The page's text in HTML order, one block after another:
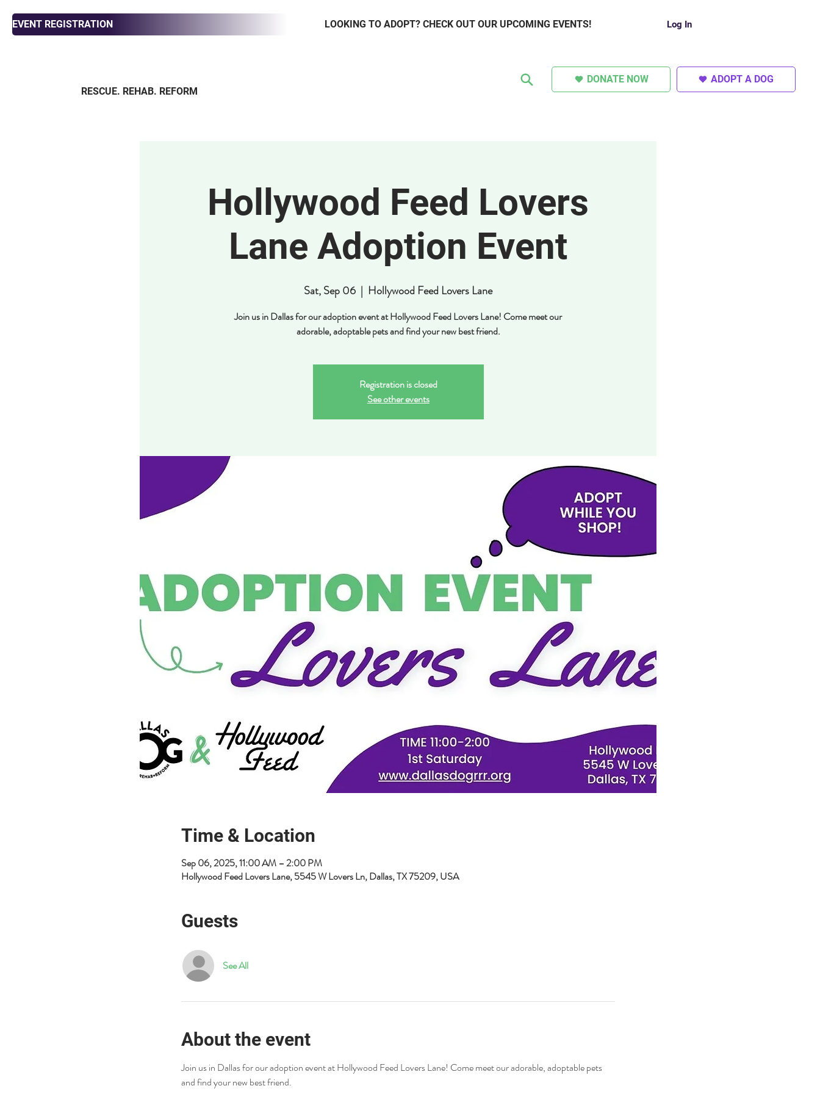
LOOKING TO ADOPT? CHECK OUT OUR UPCOMING EVENTS!
EVENT REGISTRATION Log In
RESCUE. REHAB. REFORM
DONATE NOW ADOPT A DOG
Hollywood Feed Lovers
Lane Adoption Event
Sat, Sep 06
  |
Hollywood Feed Lovers Lane
Join us in Dallas for our adoption event at Hollywood Feed Lovers Lane! Come meet our
adorable, adoptable pets and find your new best friend.
Registration is closed
See other events
Time & Location
Sep 06, 2025, 11:00 AM – 2:00 PM
Hollywood Feed Lovers Lane, 5545 W Lovers Ln, Dallas, TX 75209, USA
Guests
See All
About the event
Join us in Dallas for our adoption event at Hollywood Feed Lovers Lane! Come meet our adorable, adoptable pets
and find your new best friend.